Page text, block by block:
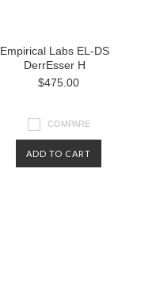
Empirical Labs EL-DS
DerrEsser H
$475.00
COMPARE
ADD TO CART